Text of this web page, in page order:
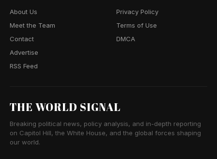
About Us
Meet the Team
Contact
Advertise
RSS Feed
Privacy Policy
Terms of Use
DMCA
THE WORLD SIGNAL
Breaking political news, policy analysis, and in-depth reporting
on Capitol Hill, the White House, and the global forces shaping
our world.